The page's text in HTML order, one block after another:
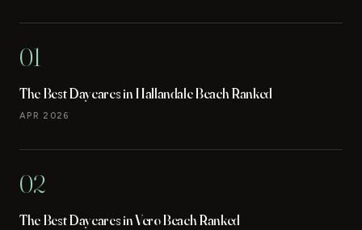
01
The Best Daycares in Hallandale Beach Ranked
APR 2026
02
The Best Daycares in Vero Beach Ranked